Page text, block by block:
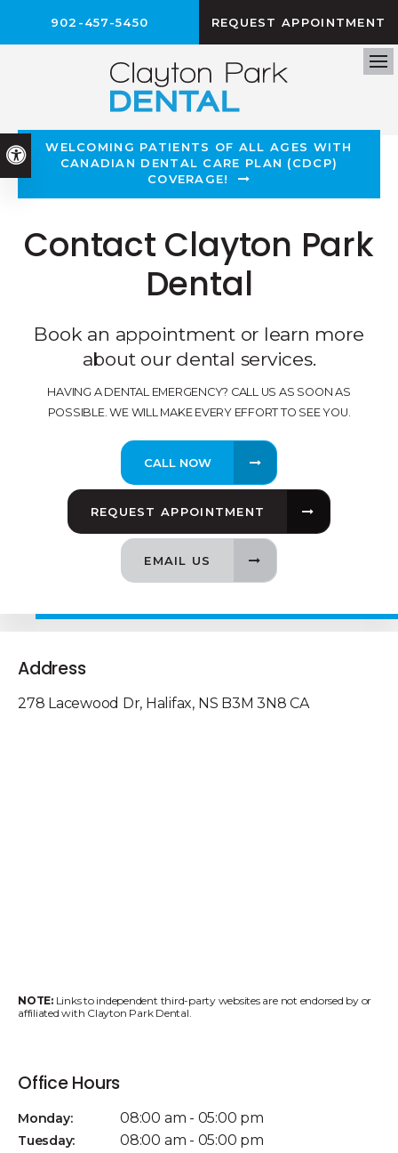
Accessible Version
902-457-5450 REQUEST APPOINTMENT
WELCOMING PATIENTS OF ALL AGES WITH
CANADIAN DENTAL CARE PLAN (CDCP)
COVERAGE!
Contact Clayton Park
Dental
Book an appointment or learn more
about our dental services.
HAVING A DENTAL EMERGENCY? CALL US AS SOON AS
POSSIBLE. WE WILL MAKE EVERY EFFORT TO SEE YOU.
REQUEST APPOINTMENT
EMAIL US
Address
278 Lacewood Dr Halifax NS B3M 3N8 CA
NOTE:Links to independent third-party websites are not endorsed by or
affiliated with Clayton Park Dental.
Office Hours
Monday: 08:00 am - 05:00 pm
Tuesday: 08:00 am - 05:00 pm